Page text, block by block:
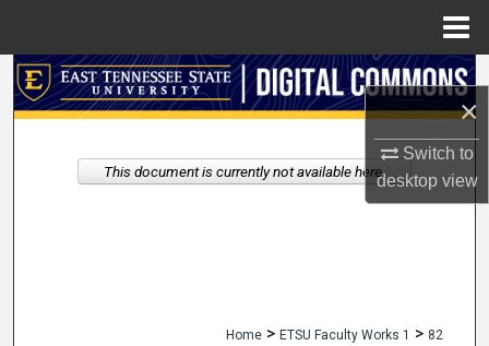
×
Switch to
desktopview
Search
My Account
Home > ETSU Faculty Works 1 > 82
This document is currently not available here.